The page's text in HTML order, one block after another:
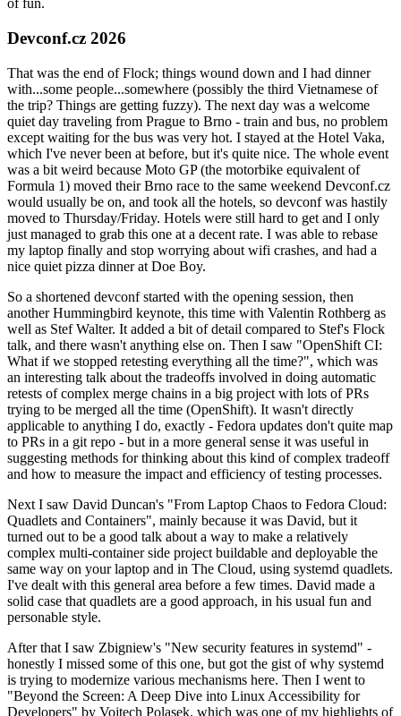
of fun.
Devconf.cz 2026
That was the end of Flock; things wound down and I had dinner
with...some people...somewhere (possibly the third Vietnamese of
the trip? Things are getting fuzzy). The next day was a welcome
quiet day traveling from Prague to Brno - train and bus, no problem
except waiting for the bus was very hot. I stayed at the Hotel Vaka,
which I've never been at before, but it's quite nice. The whole event
was a bit weird because Moto GP (the motorbike equivalent of
Formula 1) moved their Brno race to the same weekend Devconf.cz
would usually be on, and took all the hotels, so devconf was hastily
moved to Thursday/Friday. Hotels were still hard to get and I only
just managed to grab this one at a decent rate. I was able to rebase
my laptop finally and stop worrying about wifi crashes, and had a
nice quiet pizza dinner at Doe Boy.
So a shortened devconf started with the opening session, then
another Hummingbird keynote, this time with Valentin Rothberg as
well as Stef Walter. It added a bit of detail compared to Stef's Flock
talk, and there wasn't anything else on. Then I saw "OpenShift CI:
What if we stopped retesting everything all the time?", which was
an interesting talk about the tradeoffs involved in doing automatic
retests of complex merge chains in a big project with lots of PRs
trying to be merged all the time (OpenShift). It wasn't directly
applicable to anything I do, exactly - Fedora updates don't quite map
to PRs in a git repo - but in a more general sense it was useful in
suggesting methods for thinking about this kind of complex tradeoff
and how to measure the impact and efficiency of testing processes.
Next I saw David Duncan's "From Laptop Chaos to Fedora Cloud:
Quadlets and Containers", mainly because it was David, but it
turned out to be a good talk about a way to make a relatively
complex multi-container side project buildable and deployable the
same way on your laptop and in The Cloud, using systemd quadlets.
I've dealt with this general area before a few times. David made a
solid case that quadlets are a good approach, in his usual fun and
personable style.
After that I saw Zbigniew's "New security features in systemd" -
honestly I missed some of this one, but got the gist of why systemd
is trying to modernize various mechanisms here. Then I went to
"Beyond the Screen: A Deep Dive into Linux Accessibility for
Developers" by Vojtech Polasek, which was one of my highlights of